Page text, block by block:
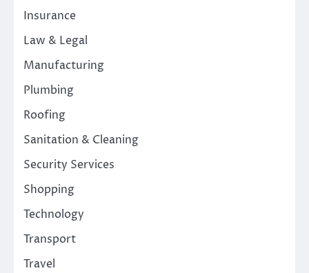
Insurance
Law & Legal
Manufacturing
Plumbing
Roofing
Sanitation & Cleaning
Security Services
Shopping
Technology
Transport
Travel